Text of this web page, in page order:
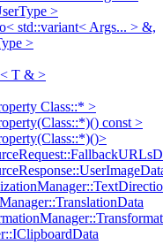
>
std::variant< Args... > &,
>
T & >
Class::* >
const >